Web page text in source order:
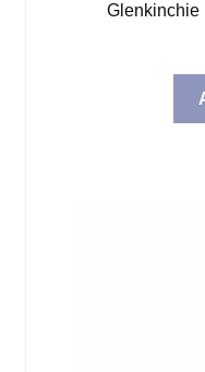
Glenkinchie